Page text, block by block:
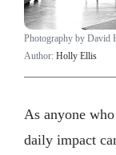
Photography by David
Author: Holly Ellis
As anyone
daily impact